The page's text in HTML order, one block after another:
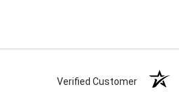
Verified Customer